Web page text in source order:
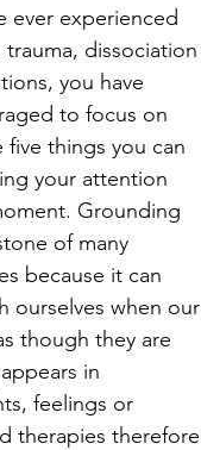
ever experienced
dissociation
you have
to focus on
things you can
your attention
Grounding
of many
because it can
ourselves when our
though they are
in
feelings or
therapies therefore